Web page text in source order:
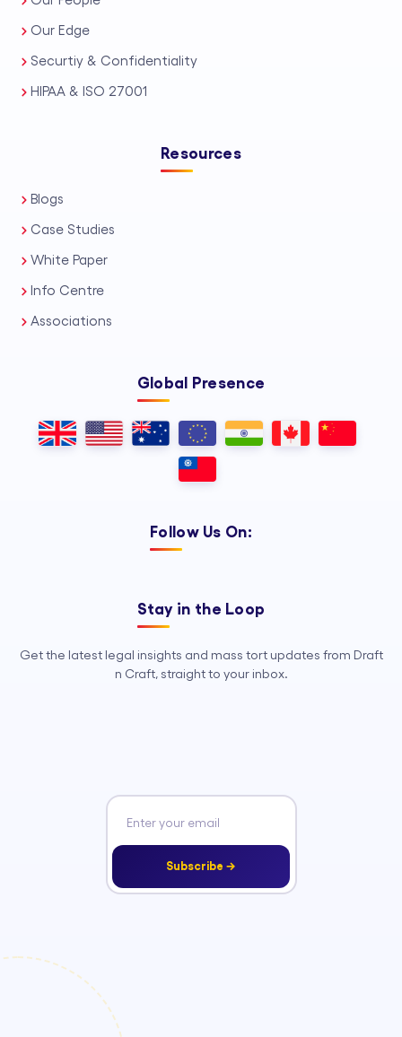
Our Edge
Securtiy & Confidentiality
HIPAA & ISO 27001
Resources
Blogs
Case Studies
White Paper
Info Centre
Associations
Global Presence
Follow Us On:
Stay in the Loop
Get the latest legal insights and mass tort updates from Draft
n Craft, straight to your inbox.
Subscribe →